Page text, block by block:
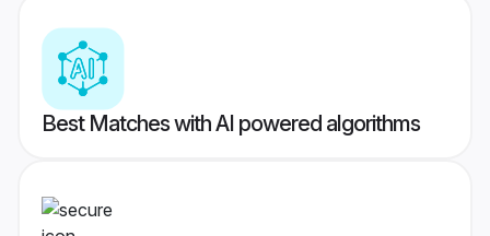
Best Matches with AI powered algorithms